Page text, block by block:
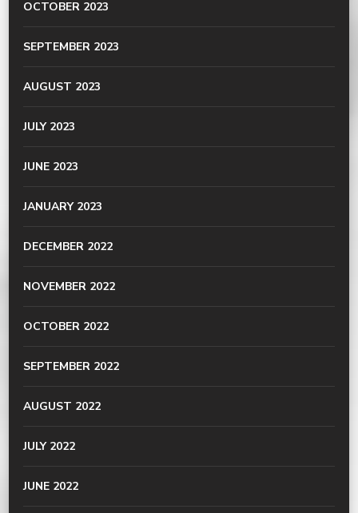
OCTOBER 2023
SEPTEMBER 2023
AUGUST 2023
JULY 2023
JUNE 2023
JANUARY 2023
DECEMBER 2022
NOVEMBER 2022
OCTOBER 2022
SEPTEMBER 2022
AUGUST 2022
JULY 2022
JUNE 2022